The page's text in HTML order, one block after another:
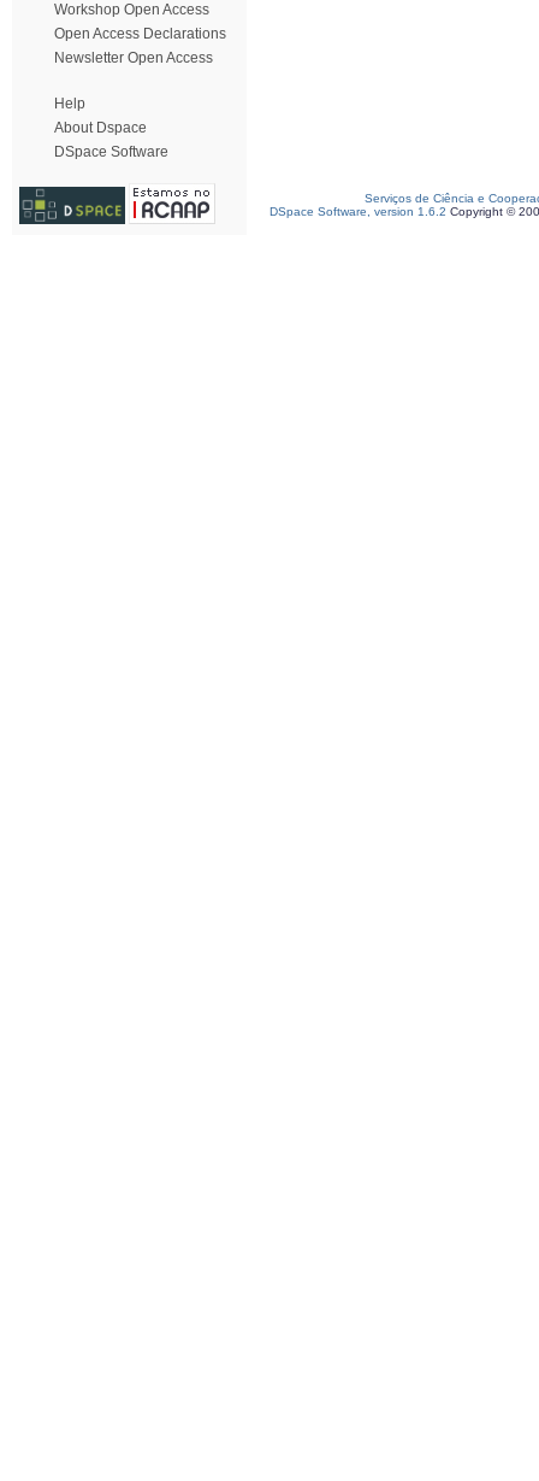
Workshop Open Access
Open Access Declarations
Newsletter Open Access
Help
About Dspace
DSpace Software
Serviços de Ciência e
DSpace Software, version 1.6.2 Copyright ©